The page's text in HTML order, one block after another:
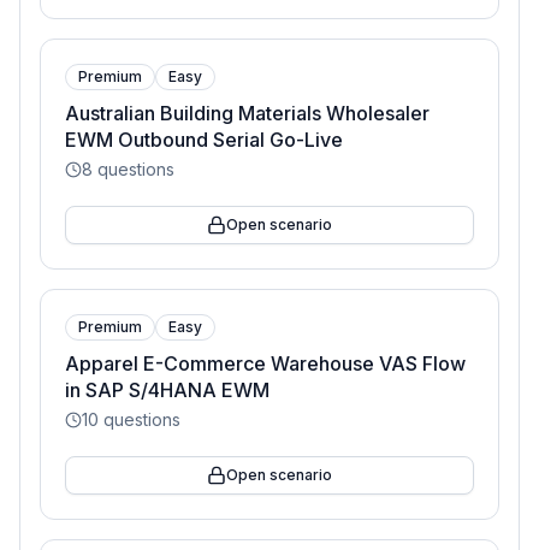
Premium Easy
Australian Building Materials Wholesaler
EWM Outbound Serial Go-Live
8 questions
Open scenario
Premium Easy
Apparel E-Commerce Warehouse VAS Flow
in SAP S/4HANA EWM
10 questions
Open scenario